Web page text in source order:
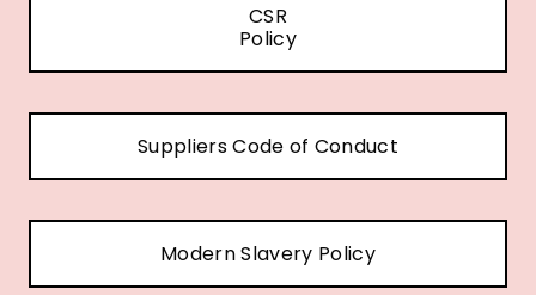
CSR
Policy
Suppliers Code of Conduct
Modern Slavery Policy